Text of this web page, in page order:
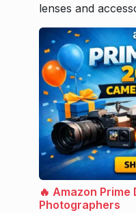
lenses and
🔥 Amazon
Photographers